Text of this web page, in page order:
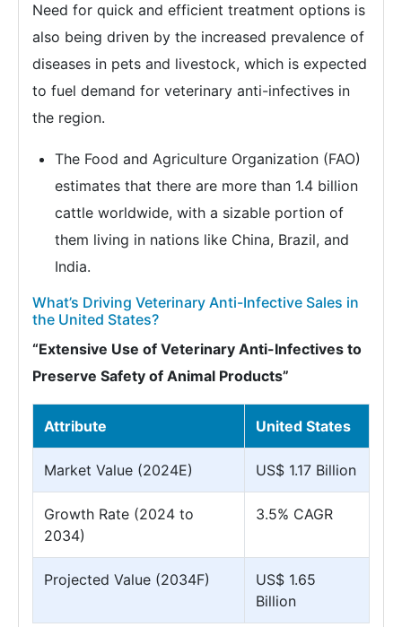
Need for quick and efficient treatment options is
also being driven by the increased prevalence of
diseases in pets and livestock, which is expected
to fuel demand for veterinary anti-infectives in
the region.
The Food and Agriculture Organization (FAO)
estimates that there are more than 1.4 billion
cattle worldwide, with a sizable portion of
them living in nations like China, Brazil, and
India.
What’s Driving Veterinary Anti-Infective Sales in
the United States?
“Extensive Use of Veterinary Anti-Infectives to
Preserve Safety of Animal Products”
Attribute United States
Market Value (2024E) US$ 1.17 Billion
Growth Rate (2024 to
2034)
3.5% CAGR
Projected Value (2034F)
US$ 1.65
Billion